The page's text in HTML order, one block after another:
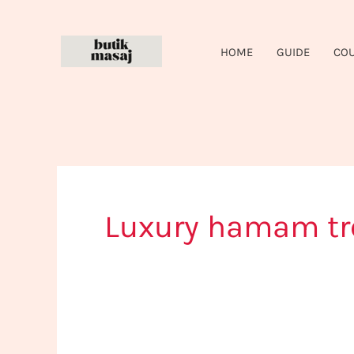
HOME GUIDE
Luxury hamam